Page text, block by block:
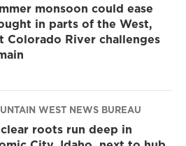
monsoon could ease
in parts of the West,
Colorado River challenges
WEST NEWS BUREAU
roots run deep in